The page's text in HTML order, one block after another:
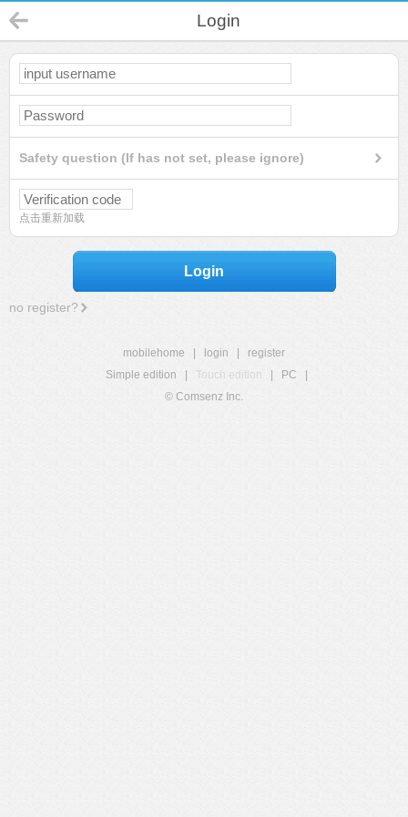
Login
Safety question (If has not set, please ignore)
点击重新加载
Login
no register?
mobilehome login
register
Simple edition
Touch edition PC
© Comsenz Inc.